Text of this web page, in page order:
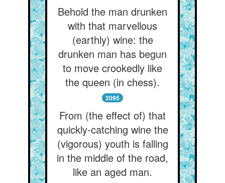
Behold the man drunken
with that marvellous
(earthly) wine: the
drunken man has begun
to move crookedly like
the queen (in chess).
2095
From (the effect of) that
quickly-catching wine the
(vigorous) youth is falling
in the middle of the road,
like an aged man.